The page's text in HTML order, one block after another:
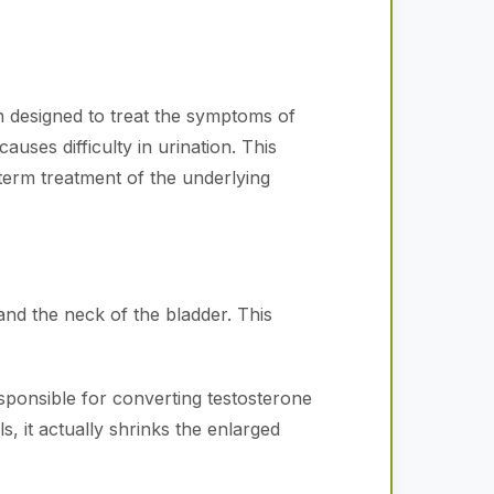
designed to treat the symptoms of
difficulty in urination. This
treatment of the underlying
the neck of the bladder. This
for converting testosterone
it actually shrinks the enlarged